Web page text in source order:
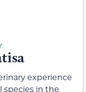
experience
species in the